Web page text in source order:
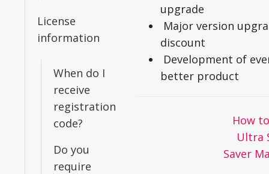
License
information
When do I
receive
registration
code?
Do you
require
upgrade
Major version
discount
Development of
better product
How
Ultra
Saver